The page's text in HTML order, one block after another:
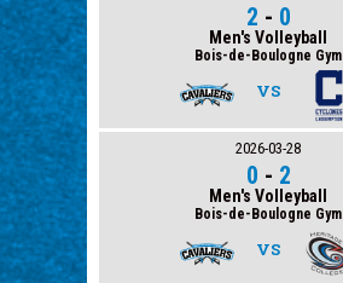
2 - 0
Men's Volleyball
Bois-de-Boulogne Gym
VS
2026-03-28
0 - 2
Men's Volleyball
Bois-de-Boulogne Gym
VS